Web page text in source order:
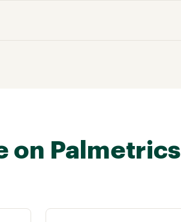
on Palmetrics